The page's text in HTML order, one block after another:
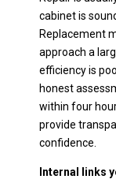
cabinet is
Replacement
approach a
efficiency is
honest
within four
provide
confidence.
Internal links